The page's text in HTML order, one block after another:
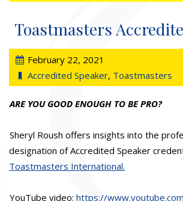
Toastmasters
February 22, 2021
Accredited Speaker, Toastmasters
ARE YOU GOOD ENOUGH TO BE PRO?
Sheryl Roush offers insights into the
designation of Accredited Speaker
Toastmasters International.
YouTube video: https://